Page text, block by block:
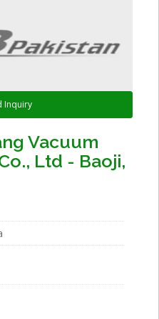
Inquiry
Vacuum
Ltd - Baoji,